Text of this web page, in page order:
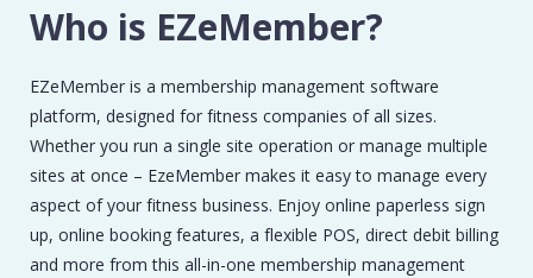
Who is EZeMember?
EZeMember is a membership management software
platform, designed for fitness companies of all sizes.
Whether you run a single site operation or manage multiple
sites at once – EzeMember makes it easy to manage every
aspect of your fitness business. Enjoy online paperless sign
up, online booking features, a flexible POS, direct debit billing
and more from this all-in-one membership management